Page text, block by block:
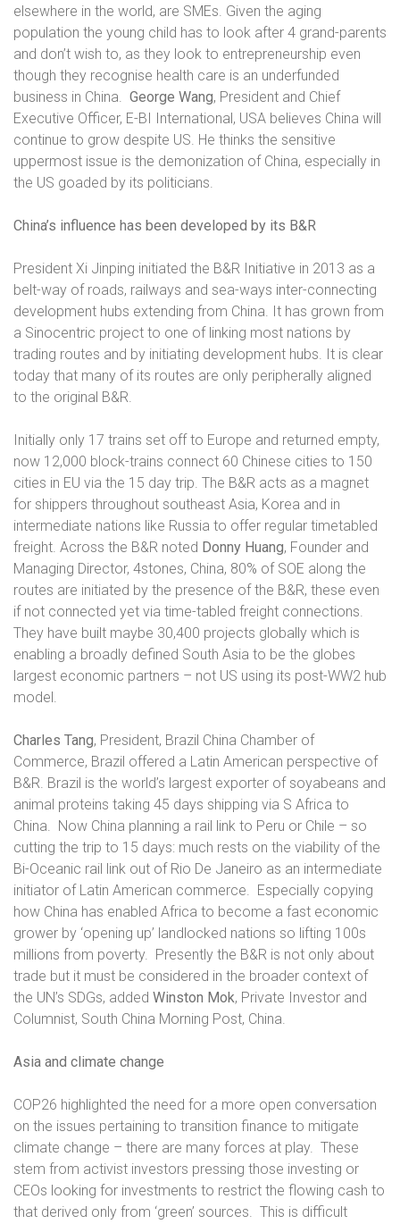
elsewhere in the world, are SMEs. Given the aging
population the young child has to look after 4 grand-parents
and don’t wish to, as they look to entrepreneurship even
though they recognise health care is an underfunded
business in China. George Wang, President and Chief
Executive Officer, E-BI International, USA believes China will
continue to grow despite US. He thinks the sensitive
uppermost issue is the demonization of China, especially in
the US goaded by its politicians.
China’s influence has been developed by its B&R
President Xi Jinping initiated the B&R Initiative in 2013 as a
belt-way of roads, railways and sea-ways inter-connecting
development hubs extending from China. It has grown from
a Sinocentric project to one of linking most nations by
trading routes and by initiating development hubs. It is clear
today that many of its routes are only peripherally aligned
to the original B&R.
Initially only 17 trains set off to Europe and returned empty,
now 12,000 block-trains connect 60 Chinese cities to 150
cities in EU via the 15 day trip. The B&R acts as a magnet
for shippers throughout southeast Asia, Korea and in
intermediate nations like Russia to offer regular timetabled
freight. Across the B&R noted Donny Huang, Founder and
Managing Director, 4stones, China, 80% of SOE along the
routes are initiated by the presence of the B&R, these even
if not connected yet via time-tabled freight connections.
They have built maybe 30,400 projects globally which is
enabling a broadly defined South Asia to be the globes
largest economic partners – not US using its post-WW2 hub
model.
Charles Tang, President, Brazil China Chamber of
Commerce, Brazil offered a Latin American perspective of
B&R. Brazil is the world’s largest exporter of soyabeans and
animal proteins taking 45 days shipping via S Africa to
China. Now China planning a rail link to Peru or Chile – so
cutting the trip to 15 days: much rests on the viability of the
Bi-Oceanic rail link out of Rio De Janeiro as an intermediate
initiator of Latin American commerce. Especially copying
how China has enabled Africa to become a fast economic
grower by ‘opening up’ landlocked nations so lifting 100s
millions from poverty. Presently the B&R is not only about
trade but it must be considered in the broader context of
the UN’s SDGs, added Winston Mok, Private Investor and
Columnist, South China Morning Post, China.
Asia and climate change
COP26 highlighted the need for a more open conversation
on the issues pertaining to transition finance to mitigate
climate change – there are many forces at play. These
stem from activist investors pressing those investing or
CEOs looking for investments to restrict the flowing cash to
that derived only from ‘green’ sources. This is difficult